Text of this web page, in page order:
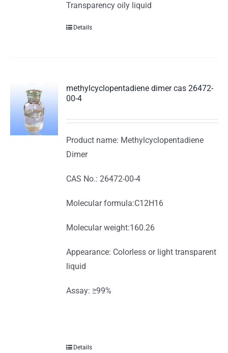
Transparency oily liquid
Details
methylcyclopentadiene dimer cas 26472-
00-4
Product name: Methylcyclopentadiene
Dimer
CAS No.: 26472-00-4
Molecular formula:C12H16
Molecular weight:160.26
Appearance: Colorless or light transparent
liquid
Assay: ≥99%
Details